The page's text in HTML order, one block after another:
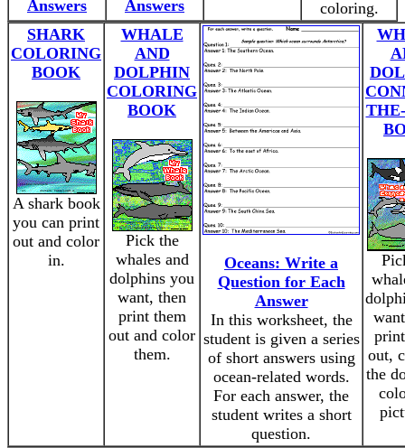
Answers
Answers
coloring.
SHARK
COLORING
BOOK
A shark book
you can print
out and color
in.
WHALE
AND
DOLPHIN
COLORING
BOOK
Pick the
whales and
dolphins you
want, then
print them
out and color
them.
Oceans: Write a
Question for Each
Answer
In this worksheet, the
student is given a series
of short answers using
ocean-related words.
For each answer, the
student writes a short
question.
out,
the